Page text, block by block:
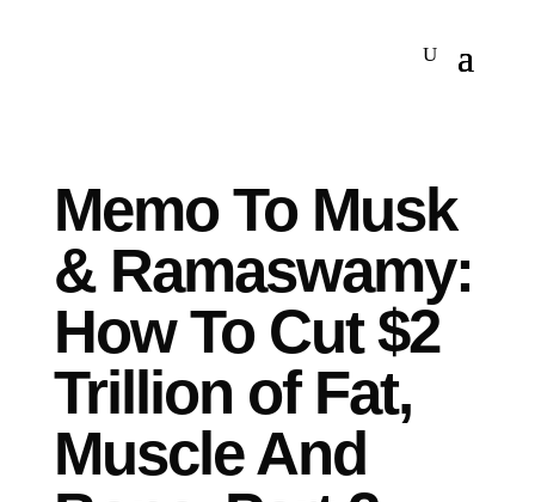
Memo To Musk
& Ramaswamy:
How To Cut $2
Trillion of Fat,
Muscle And